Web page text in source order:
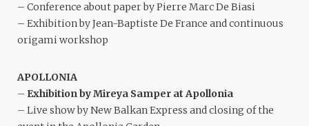
– Conference about paper by Pierre Marc De Biasi
– Exhibition by Jean-Baptiste De France and continuous
origami workshop
APOLLONIA
– Exhibition by Mireya Samper at Apollonia
– Live show by New Balkan Express and closing of the